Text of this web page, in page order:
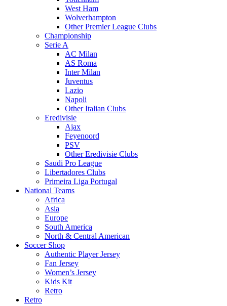
West Ham
Wolverhampton
Other Premier League Clubs
Championship
Serie A
AC Milan
AS Roma
Inter Milan
Juventus
Lazio
Napoli
Other Italian Clubs
Eredivisie
Ajax
Feyenoord
PSV
Other Eredivisie Clubs
Saudi Pro League
Libertadores Clubs
Primeira Liga Portugal
National Teams
Africa
Asia
Europe
South America
North & Central American
Soccer Shop
Authentic Player Jersey
Fan Jersey
Women’s Jersey
Kids Kit
Retro
Retro